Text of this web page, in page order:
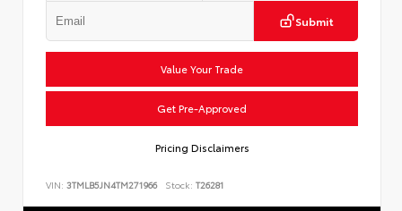
Submit
Value Your Trade
Get Pre-Approved
Pricing Disclaimers
VIN: 3TMLB5JN4TM271966 Stock: T26281